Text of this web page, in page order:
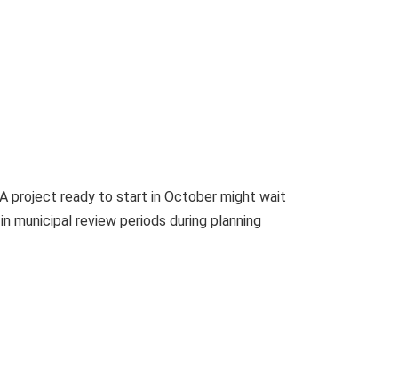
project ready to start in October might wait
review periods during planning